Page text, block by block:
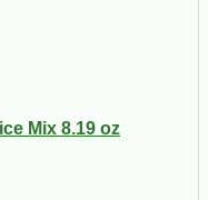
Mix 8.19 oz